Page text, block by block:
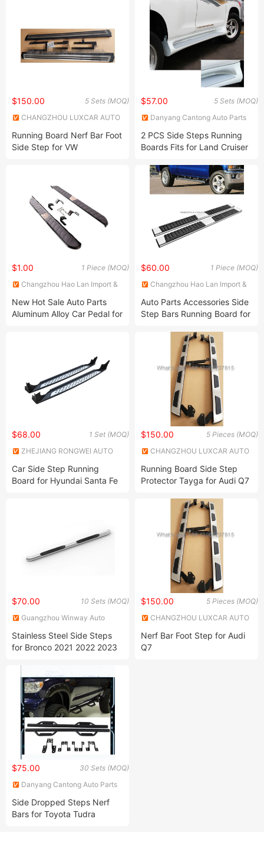
5 Sets (MOQ)
$150.00
CHANGZHOU LUXCAR AUTO
Running Board Nerf Bar Foot
Side Step for VW
5 Sets (MOQ)
$57.00
Danyang Cantong Auto Parts
2 PCS Side Steps Running
Boards Fits for Land Cruiser
1 Piece (MOQ)
$1.00
Changzhou Hao Lan Import &
New Hot Sale Auto Parts
Aluminum Alloy Car Pedal for
1 Piece (MOQ)
$60.00
Changzhou Hao Lan Import &
Auto Parts Accessories Side
Step Bars Running Board for
F150/Toyota Tundra /Toyota
Tacoma/Nissan
Titan/Chevrolet Silverado
1 Set (MOQ)
$68.00
ZHEJIANG RONGWEI AUTO
Car Side Step Running
Board for Hyundai Santa Fe
5 Pieces (MOQ)
$150.00
CHANGZHOU LUXCAR AUTO
Running Board Side Step
Protector Tayga for Audi Q7
10 Sets (MOQ)
$70.00
Guangzhou Winway Auto
Stainless Steel Side Steps
for Bronco 2021 2022 2023
5 Pieces (MOQ)
$150.00
CHANGZHOU LUXCAR AUTO
Nerf Bar Foot Step for Audi
Q7
30 Sets (MOQ)
$75.00
Danyang Cantong Auto Parts
Side Dropped Steps Nerf
Bars for Toyota Tudra